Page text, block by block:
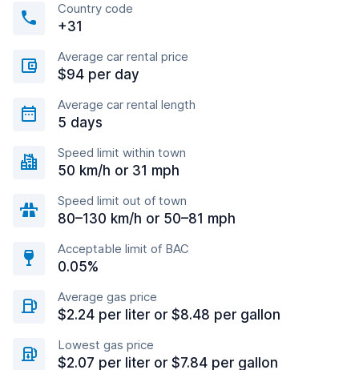
Country code
+31
Average car rental price
$94 per day
Average car rental length
5 days
Speed limit within town
50 km/h or 31 mph
Speed limit out of town
80–130 km/h or 50–81 mph
Acceptable limit of BAC
0.05%
Average gas price
$2.24 per liter or $8.48 per gallon
Lowest gas price
$2.07 per liter or $7.84 per gallon